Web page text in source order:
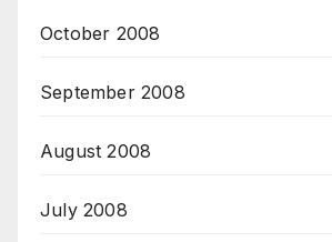
October 2008
September 2008
August 2008
July 2008